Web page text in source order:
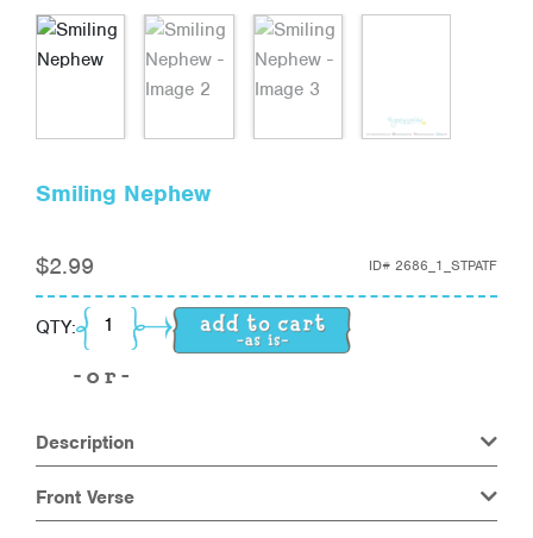
Smiling Nephew
$2.99 ID# 2686_1_STPATF
QTY: Smiling Nephew quantity
Description
Front Verse